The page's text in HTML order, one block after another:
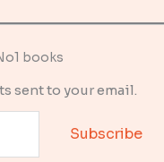
books
sent to your email.
Subscribe